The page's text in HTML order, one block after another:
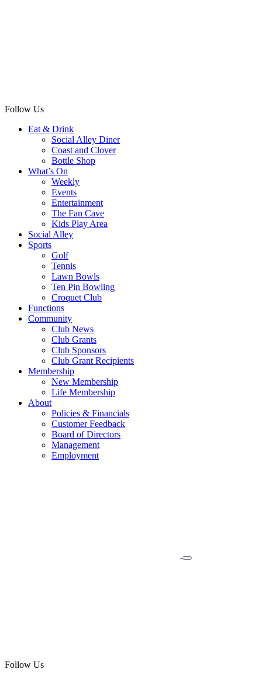
Follow Us
Eat & Drink
Social Alley Diner
Coast and Clover
Bottle Shop
What’s On
Weekly
Events
Entertainment
The Fan Cave
Kids Play Area
Social Alley
Sports
Golf
Tennis
Lawn Bowls
Ten Pin Bowling
Croquet Club
Functions
Community
Club News
Club Grants
Club Sponsors
Club Grant Recipients
Membership
New Membership
Life Membership
About
Policies & Financials
Customer Feedback
Board of Directors
Management
Employment
Follow Us